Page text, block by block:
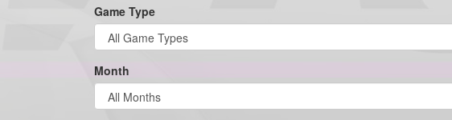
Game Type
Month